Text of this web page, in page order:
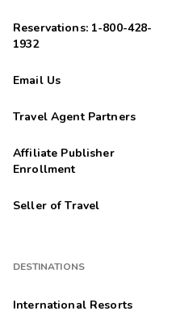
Reservations: 1-800-428-
1932
Email Us
Travel Agent Partners
Affiliate Publisher
Enrollment
Seller of Travel
DESTINATIONS
International Resorts